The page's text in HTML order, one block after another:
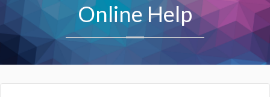
Online Help